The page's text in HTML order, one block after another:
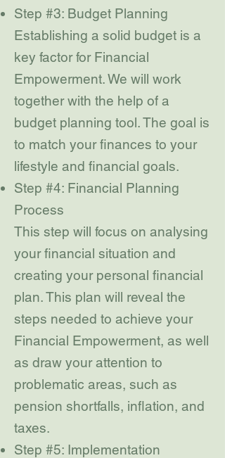
Step #3: Budget Planning
Establishing a solid budget is a
key factor for Financial
Empowerment. We will work
together with the help of a
budget planning tool. The goal is
to match your finances to your
lifestyle and financial goals.
Step #4: Financial Planning
Process
This step will focus on analysing
your financial situation and
creating your personal financial
plan. This plan will reveal the
steps needed to achieve your
Financial Empowerment, as well
as draw your attention to
problematic areas, such as
pension shortfalls, inflation, and
taxes.
Step #5: Implementation